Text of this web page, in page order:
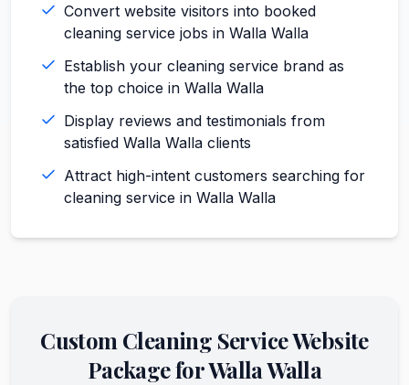
Convert website visitors into booked
cleaning service jobs in Walla Walla
Establish your cleaning service brand as
the top choice in Walla Walla
Display reviews and testimonials from
satisfied Walla Walla clients
Attract high-intent customers searching for
cleaning service in Walla Walla
Custom Cleaning ServiceWebsite
Package forWalla Walla